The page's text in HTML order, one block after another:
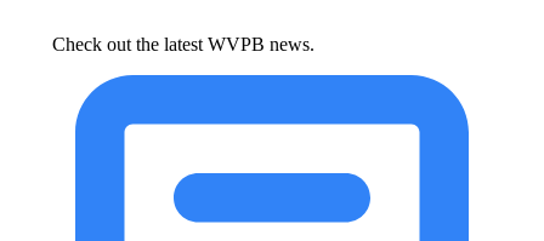
Check out the latest WVPB news.